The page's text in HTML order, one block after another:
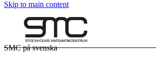
Skip to main content
SMC på svenska